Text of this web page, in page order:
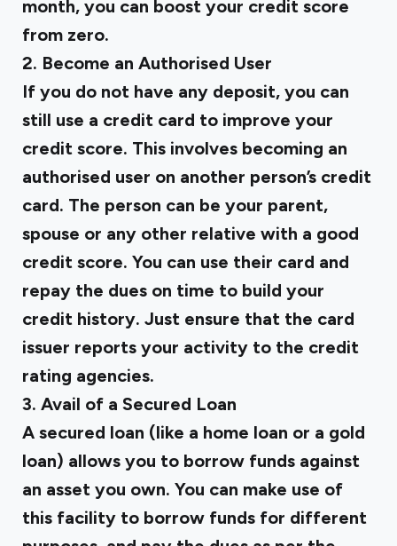
month, you can boost your credit score
from zero.
2. Become an Authorised User
If you do not have any deposit, you can
still use a credit card to improve your
credit score. This involves becoming an
authorised user on another person’s credit
card. The person can be your parent,
spouse or any other relative with a good
credit score. You can use their card and
repay the dues on time to build your
credit history. Just ensure that the card
issuer reports your activity to the credit
rating agencies.
3. Avail of a Secured Loan
A secured loan (like a home loan or a gold
loan) allows you to borrow funds against
an asset you own. You can make use of
this facility to borrow funds for different